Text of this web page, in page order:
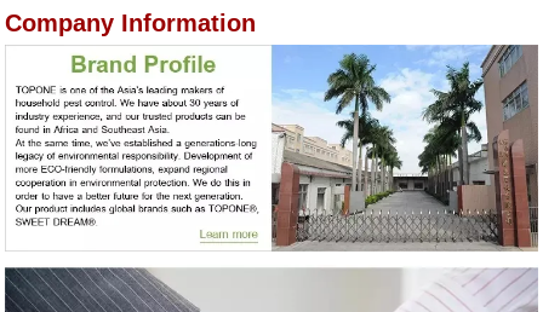
Company Information